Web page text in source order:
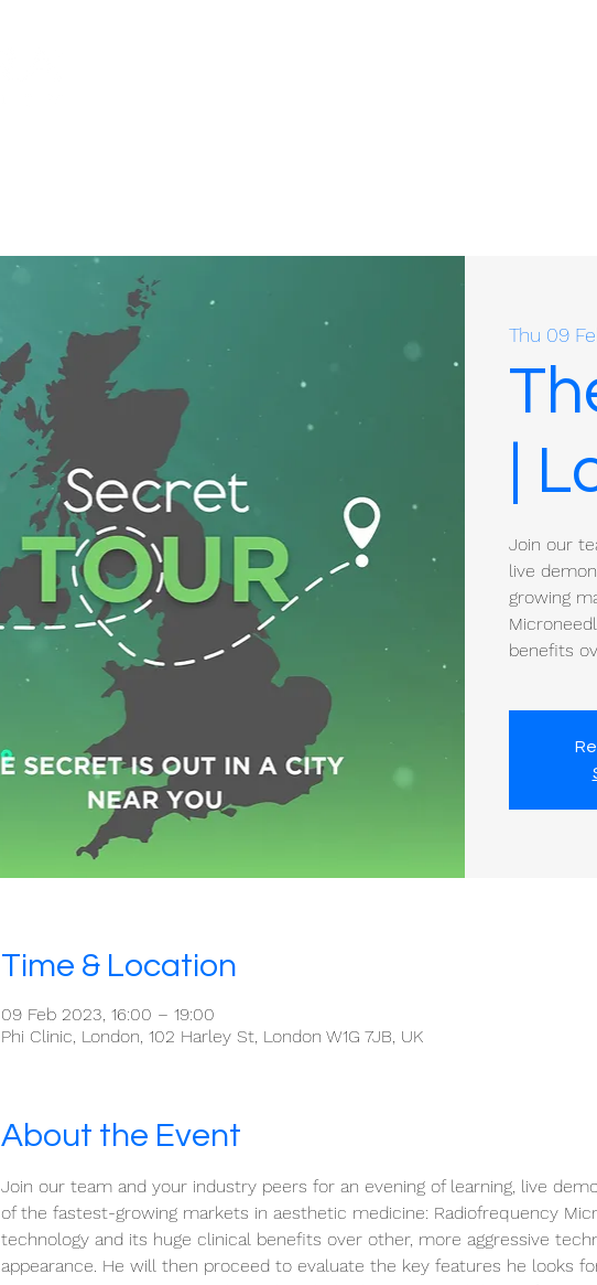
Thu 09
|
Join our
live
growing
benefits
Time & Location
09 Feb 2023, 16:00 – 19:00
Phi Clinic, London, 102 Harley St, London W1G 7JB, UK
About the Event
Join our team and your industry peers for an evening of learning, live
of the fastest-growing markets in aesthetic medicine: Radiofrequency
technology and its huge clinical benefits over other, more aggressive
appearance. He will then proceed to evaluate the key features he looks